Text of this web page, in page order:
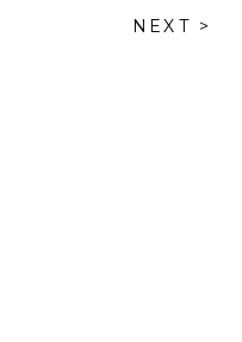
NEXT >